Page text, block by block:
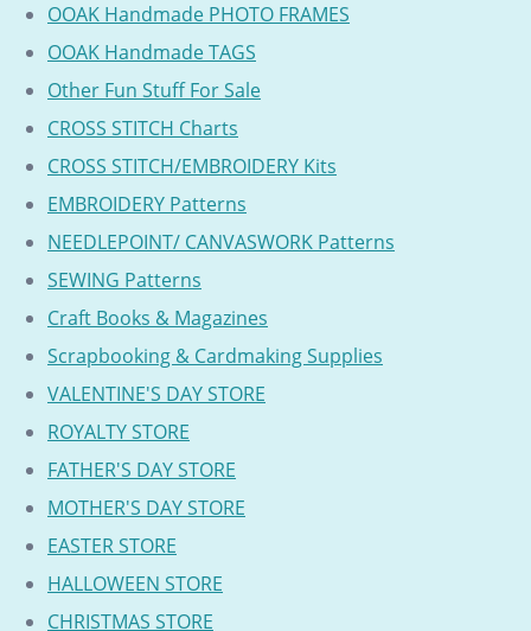
OOAK Handmade PHOTO FRAMES
OOAK Handmade TAGS
Other Fun Stuff For Sale
CROSS STITCH Charts
CROSS STITCH/EMBROIDERY Kits
EMBROIDERY Patterns
NEEDLEPOINT/ CANVASWORK Patterns
SEWING Patterns
Craft Books & Magazines
Scrapbooking & Cardmaking Supplies
VALENTINE'S DAY STORE
ROYALTY STORE
FATHER'S DAY STORE
MOTHER'S DAY STORE
EASTER STORE
HALLOWEEN STORE
CHRISTMAS STORE